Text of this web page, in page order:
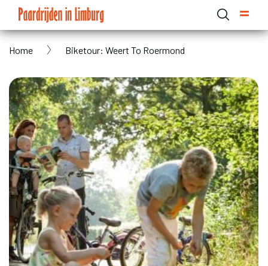
main
content
Breadcrumb
Home Biketour: Weert To Roermond